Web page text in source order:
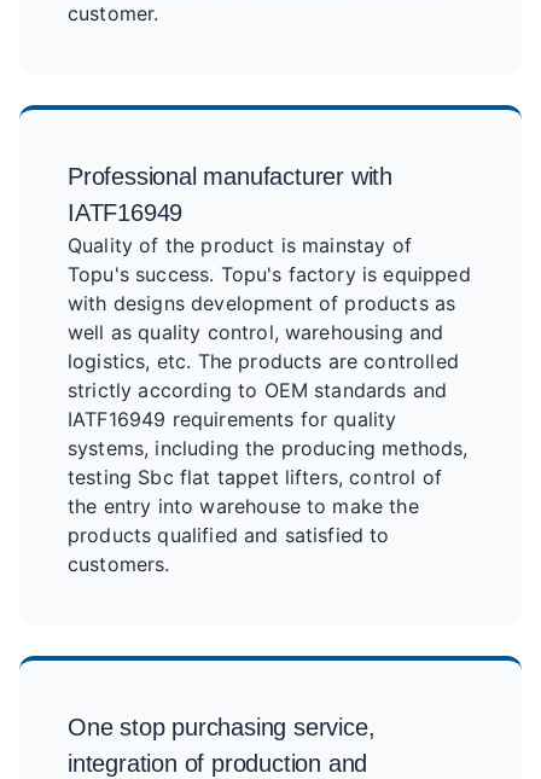
customer.
Professional manufacturer with
IATF16949
Quality of the product is mainstay of
Topu's success. Topu's factory is equipped
with designs development of products as
well as quality control, warehousing and
logistics, etc. The products are controlled
strictly according to OEM standards and
IATF16949 requirements for quality
systems, including the producing methods,
testing Sbc flat tappet lifters, control of
the entry into warehouse to make the
products qualified and satisfied to
customers.
One stop purchasing service,
integration of production and